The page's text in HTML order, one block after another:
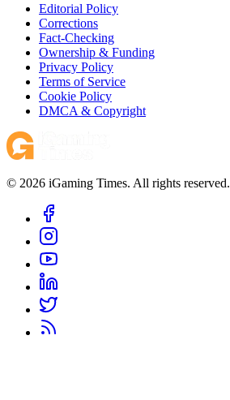
Editorial Policy
Corrections
Fact-Checking
Ownership & Funding
Privacy Policy
Terms of Service
Cookie Policy
DMCA & Copyright
© 2026 iGaming Times. All rights reserved.